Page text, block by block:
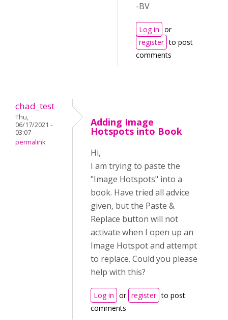
-BV
Log in or
register to post
comments
chad_test
Thu,
06/17/2021 -
03:07
permalink
Adding Image
Hotspots into Book
Hi,
I am trying to paste the
"Image Hotspots" into a
book. Have tried all advice
given, but the Paste &
Replace button will not
activate when I open up an
Image Hotspot and attempt
to replace. Could you please
help with this?
Log in or register to post
comments